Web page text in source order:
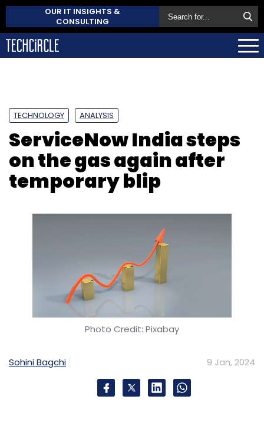
OUR IT INSIGHTS &
CONSULTING
TECHNOLOGY ANALYSIS
ServiceNow India steps
on the gas again after
temporary blip
Photo Credit: Pixabay
Sohini Bagchi 9 Jan, 2024